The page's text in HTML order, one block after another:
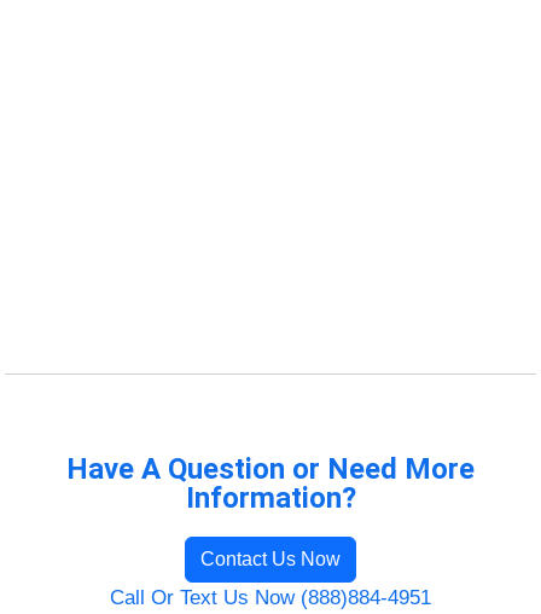
Have A Question or Need More
Information?
Contact Us Now
Call Or Text Us Now (888)884-4951